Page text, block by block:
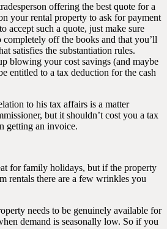
offering the best quote for a
your rental property to ask for payment
accept such a quote, just make sure
completely off the books and that you’ll
satisfies the substantiation rules.
blowing your cost savings (and maybe
entitled to a tax deduction for the cash
to his tax affairs is a matter
but it shouldn’t cost you a tax
getting an invoice.
for family holidays, but if the property
rentals there are a few wrinkles you
needs to be genuinely available for
demand is seasonally low. So if you